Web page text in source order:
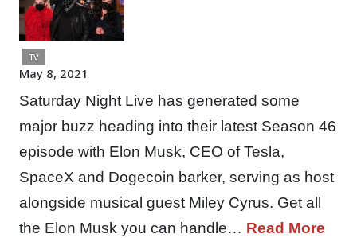
TV
May 8, 2021
Saturday Night Live has generated some
major buzz heading into their latest Season 46
episode with Elon Musk, CEO of Tesla,
SpaceX and Dogecoin barker, serving as host
alongside musical guest Miley Cyrus. Get all
the Elon Musk you can handle… Read More